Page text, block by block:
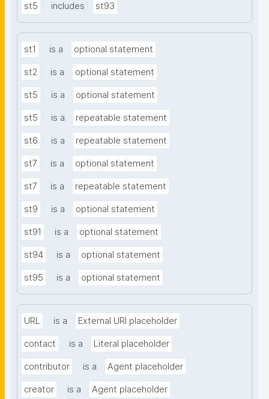
st5 includes st93
st1 is a optional statement
st2 is a optional statement
st5 is a optional statement
st5 is a repeatable statement
st6 is a repeatable statement
st7 is a optional statement
st7 is a repeatable statement
st9 is a optional statement
st91 is a optional statement
st94 is a optional statement
st95 is a optional statement
URL is a External URI placeholder
contact is a Literal placeholder
contributor is a Agent placeholder
creator is a Agent placeholder